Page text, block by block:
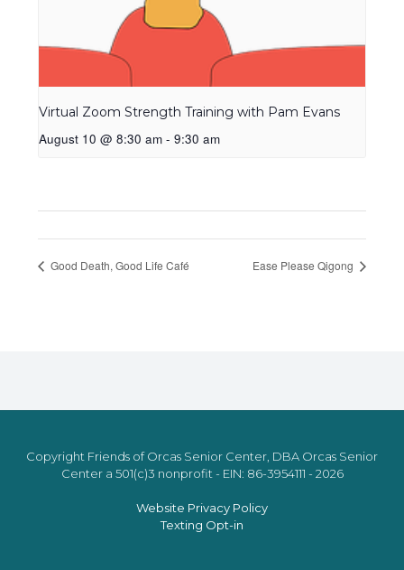
Virtual Zoom Strength Training with Pam Evans
August 10 @ 8:30 am - 9:30 am
Good Death, Good Life Café Ease Please Qigong
Copyright Friends of Orcas Senior Center, DBA Orcas Senior
Center a 501(c)3 nonprofit - EIN: 86-3954111 - 2026
Website Privacy Policy
Texting Opt-in